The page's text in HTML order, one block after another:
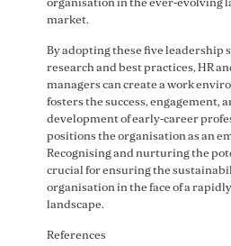
market.
By adopting these five leadership
research and best practices, HR
managers can create a work
fosters the success, engagement,
development of early-career
positions the organisation as an
Recognising and nurturing the
crucial for ensuring the
organisation in the face of a
landscape.
References